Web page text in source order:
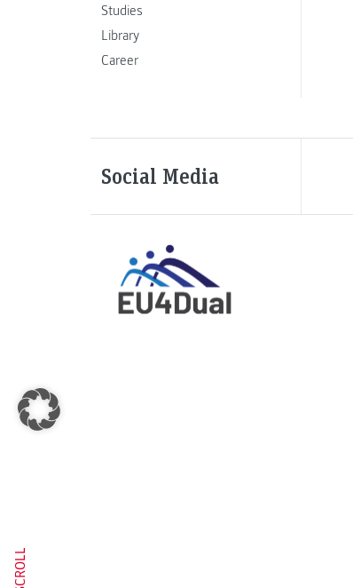
SCROLL
Studies
Library
Career
Social Media